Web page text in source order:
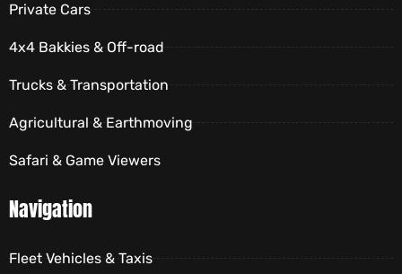
Private Cars
4x4 Bakkies & Off-road
Trucks & Transportation
Agricultural & Earthmoving
Safari & Game Viewers
Navigation
Fleet Vehicles & Taxis